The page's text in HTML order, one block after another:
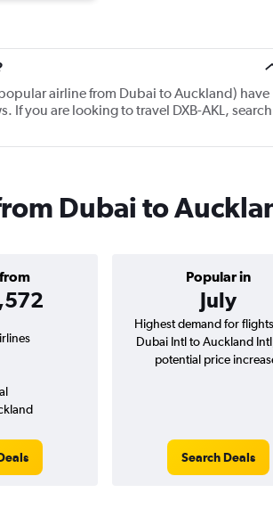
airline from Dubai to Auckland) have
If you are looking to travel DXB-AKL, search
Dubai to
Popular in
July
Highest demand for
Dubai Intl to Auckland
potential price
Search Deals